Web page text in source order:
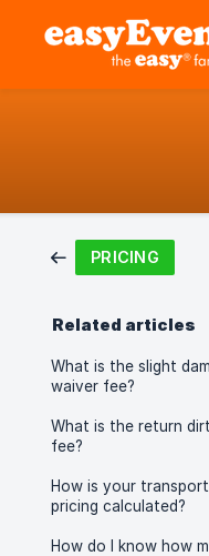
PRICING
Related articles
What is the slight
waiver fee?
What is the return
fee?
How is your transport
pricing calculated?
How do I know how